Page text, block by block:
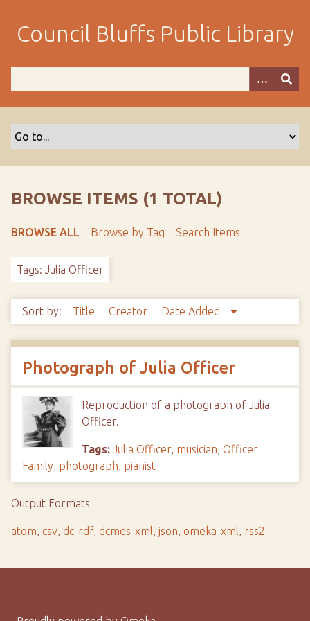
m
Council Bluffs Public Library
BROWSE ITEMS (1 TOTAL)
BROWSE ALL Browse by Tag Search Items
Tags: Julia Officer
Sort by: Title Creator Date Added
Photograph of Julia Officer
Reproduction of a photograph of Julia
Officer.
Tags: Julia Officer, musician, Officer
Family, photograph, pianist
Output Formats
atom, csv, dc-rdf, dcmes-xml, json, omeka-xml, rss2